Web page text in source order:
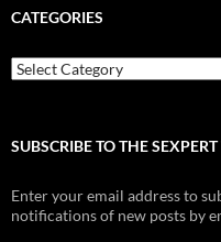
CATEGORIES
Categories
SUBSCRIBE TO THE
Enter your email address to
notifications of new posts by